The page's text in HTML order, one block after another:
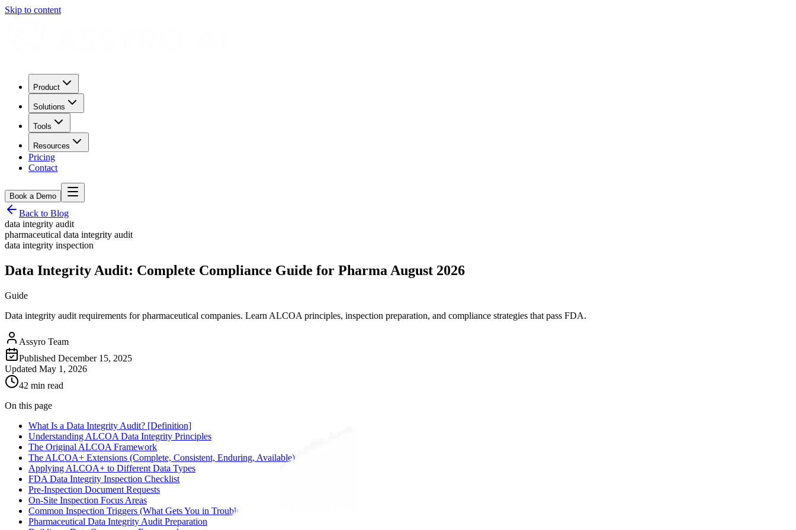
Skip to content
Product
Solutions
Tools
Resources
Pricing
Contact
Book a Demo
Back to Blog
data integrity audit
pharmaceutical data integrity audit
data integrity inspection
Data Integrity Audit: Complete Compliance Guide for Pharma August 2026
Guide
Data integrity audit requirements for pharmaceutical companies. Learn ALCOA principles, inspection preparation, and compliance strategies that pass FDA.
Assyro Team
Published December 15, 2025
Updated May 1, 2026
42 min read
On this page
What Is a Data Integrity Audit? [Definition]
Understanding ALCOA Data Integrity Principles
The Original ALCOA Framework
The ALCOA+ Extensions (Complete, Consistent, Enduring, Available)
Applying ALCOA+ to Different Data Types
FDA Data Integrity Inspection Checklist
Pre-Inspection Document Requests
On-Site Inspection Focus Areas
Common Inspection Triggers (What Gets You in Trouble)
Pharmaceutical Data Integrity Audit Preparation